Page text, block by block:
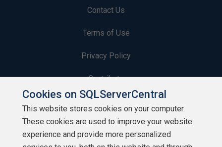
Contact Us
Terms of Use
Privacy Policy
Contribute
Contributors
Authors
Cookies on SQLServerCentral
This website stores cookies on your computer.
These cookies are used to improve your website
experience and provide more personalized